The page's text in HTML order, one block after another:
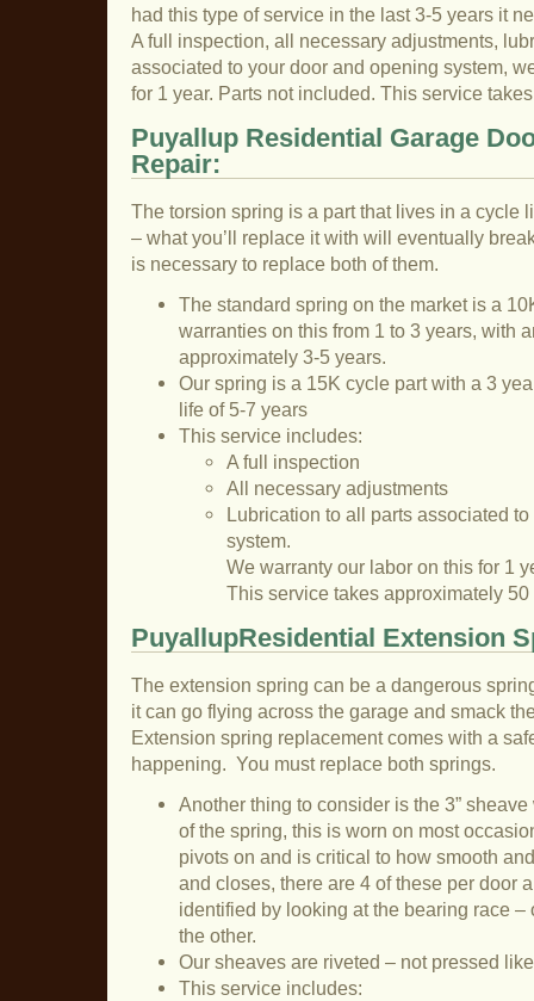
had this type of service in the last 3-5 years it
A full inspection, all necessary adjustments,
associated to your door and opening system,
for 1 year. Parts not included. This service
Puyallup Residential Garage
Repair:
The torsion spring is a part that lives in a cycle
– what you’ll replace it with will eventually
is necessary to replace both of them.
The standard spring on the market is a
warranties on this from 1 to 3 years, with
approximately 3-5 years.
Our spring is a 15K cycle part with a 3
life of 5-7 years
This service includes:
A full inspection
All necessary adjustments
Lubrication to all parts associated
system.
We warranty our labor on this for 1
This service takes approximately 50
PuyallupResidential Extension
The extension spring can be a dangerous
it can go flying across the garage and smack
Extension spring replacement comes with a
happening. You must replace both springs.
Another thing to consider is the 3”
of the spring, this is worn on most
pivots on and is critical to how smooth
and closes, there are 4 of these per door
identified by looking at the bearing race
the other.
Our sheaves are riveted – not pressed
This service includes: